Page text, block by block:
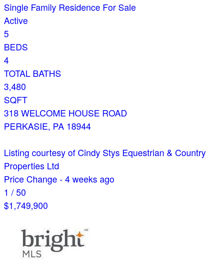
Single Family Residence For Sale
Active
5
BEDS
4
TOTAL BATHS
3,480
SQFT
318 WELCOME HOUSE ROAD
PERKASIE, PA 18944
Listing courtesy of Cindy Stys Equestrian & Country
Properties Ltd
Price Change - 4 weeks ago
1 /50
$1,749,900